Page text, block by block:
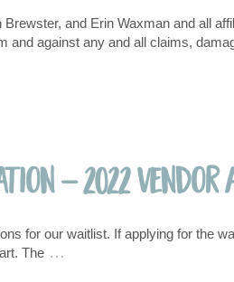
and Erin Waxman and all
against any and all claims,
– 2022
for our waitlist. If applying for the
The …